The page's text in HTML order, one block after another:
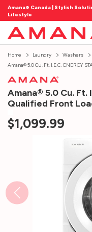
Amana® Canada | Stylish
Lifestyle
Home Laundry Washers
Amana® 5.0 Cu. Ft. I.E.C. ENERGY
Amana® 5.0 Cu. Ft.
Qualified Front
$1,099.99